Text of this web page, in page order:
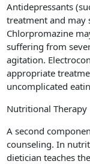
Antidepressants
treatment and may
Chlorpromazine
suffering from
agitation.
appropriate
uncomplicated
Nutritional Therapy
A second
counseling. In
dietician teaches